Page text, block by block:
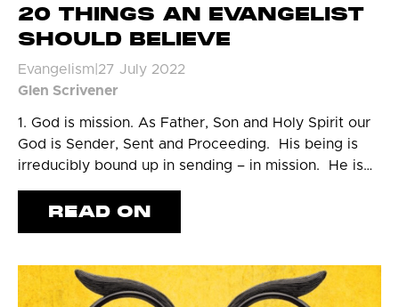
20 THINGS AN EVANGELIST
SHOULD BELIEVE
Evangelism 27 July 2022
Glen Scrivener
1. God is mission. As Father, Son and Holy Spirit our
God is Sender, Sent and Proceeding. His being is
irreducibly bound up in sending – in mission. He is…
READ ON